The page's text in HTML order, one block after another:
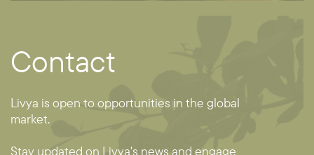
Contact
Livya is open to opportunities in the global ​
market.
Stay updated on Livya's news and engage ​